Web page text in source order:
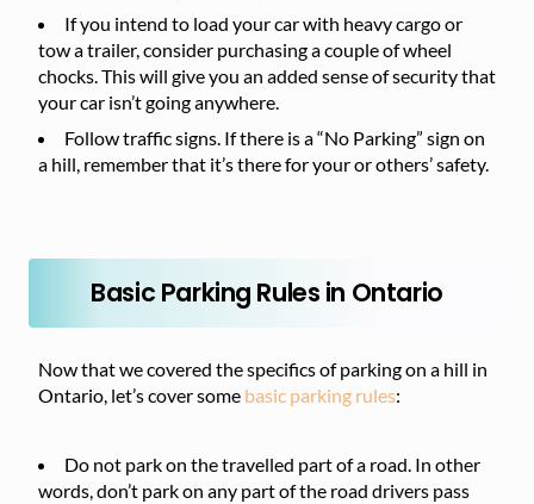
If you intend to load your car with heavy cargo or
tow a trailer, consider purchasing a couple of wheel
chocks. This will give you an added sense of security that
your car isn’t going anywhere.
Follow traffic signs. If there is a “No Parking” sign on
a hill, remember that it’s there for your or others’ safety.
Basic Parking Rules in Ontario
Now that we covered the specifics of parking on a hill in
Ontario, let’s cover some basic parking rules:
Do not park on the travelled part of a road. In other
words, don’t park on any part of the road drivers pass